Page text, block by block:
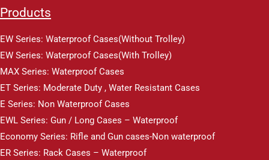
Products
EW Series: Waterproof Cases(Without Trolley)
EW Series: Waterproof Cases(With Trolley)
MAX Series: Waterproof Cases
ET Series: Moderate Duty , Water Resistant Cases
E Series: Non Waterproof Cases
EWL Series: Gun / Long Cases – Waterproof
Economy Series: Rifle and Gun cases-Non waterproof
ER Series: Rack Cases – Waterproof